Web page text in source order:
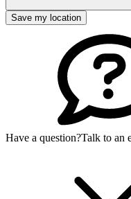
Save my location
Have a question?Talk to an